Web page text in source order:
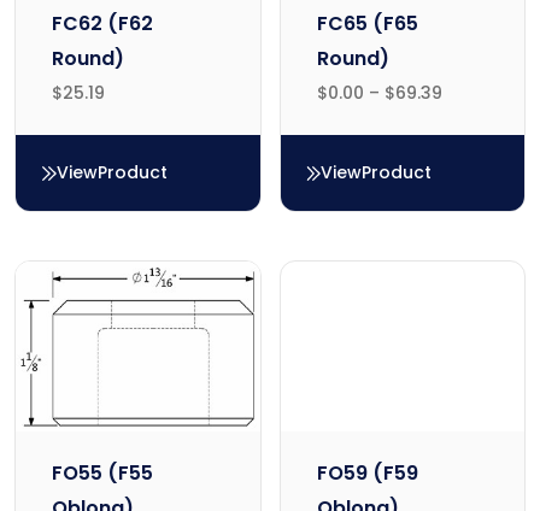
FC62 (F62
Round)
$25.19
View
FC62 (F62 Round)
Product
FC65 (F65
Round)
$0.00 – $69.39
View
FC65 (F65 Round)
Product
FO55 (F55
FO59 (F59